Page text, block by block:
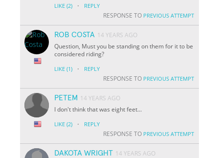
LIKE (2) · REPLY
RESPONSE TO PREVIOUS ATTEMPT
ROB COSTA 14 YEARS AGO
Question, Must you be standing on them for it to be
considered riding?
LIKE (1) · REPLY
RESPONSE TO PREVIOUS ATTEMPT
PETEM 14 YEARS AGO
I don't think that was eight feet...
LIKE (2) · REPLY
RESPONSE TO PREVIOUS ATTEMPT
DAKOTA WRIGHT 14 YEARS AGO